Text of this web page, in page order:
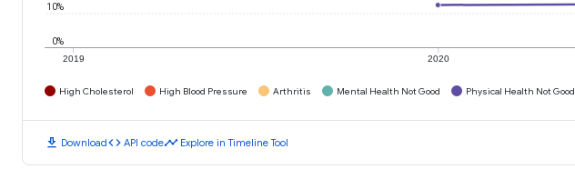
2019 2020
0%
10%
High Cholesterol High Blood Pressure Arthritis Mental Health Not Good Physical Health Not Good
download Downloadcode API codetimeline Explore in Timeline Tool